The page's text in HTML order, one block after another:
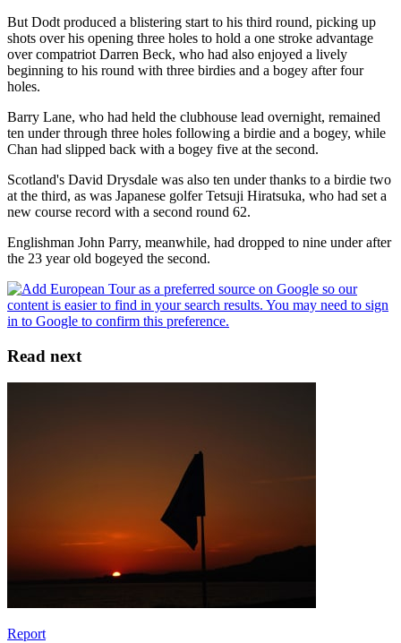
But Dodt produced a blistering start to his third round, picking up
shots over his opening three holes to hold a one stroke advantage
over compatriot Darren Beck, who had also enjoyed a lively
beginning to his round with three birdies and a bogey after four
holes.
Barry Lane, who had held the clubhouse lead overnight, remained
ten under through three holes following a birdie and a bogey, while
Chan had slipped back with a bogey five at the second.
Scotland's David Drysdale was also ten under thanks to a birdie two
at the third, as was Japanese golfer Tetsuji Hiratsuka, who had set a
new course record with a second round 62.
Englishman John Parry, meanwhile, had dropped to nine under after
the 23 year old bogeyed the second.
Read next
Report